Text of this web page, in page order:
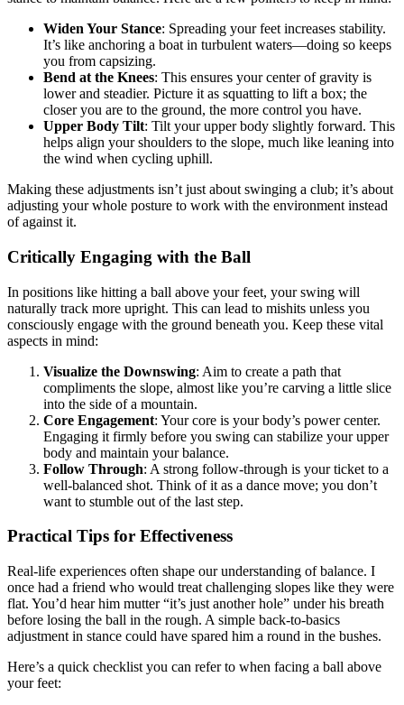
Widen Your Stance: Spreading your feet increases stability.
It’s like anchoring a boat in turbulent waters—doing so keeps
you from capsizing.
Bend at the Knees: This ensures your center of gravity is
lower and steadier. Picture it as squatting to lift a box; the
closer you are to the ground, the more control you have.
Upper Body Tilt: Tilt your upper body slightly forward. This
helps align your shoulders to the slope, much like leaning into
the wind when cycling uphill.
Making these adjustments isn’t just about swinging a club; it’s about
adjusting your whole posture to work with the environment instead
of against it.
Critically Engaging with the Ball
In positions like hitting a ball above your feet, your swing will
naturally track more upright. This can lead to mishits unless you
consciously engage with the ground beneath you. Keep these vital
aspects in mind:
Visualize the Downswing: Aim to create a path that
compliments the slope, almost like you’re carving a little slice
into the side of a mountain.
Core Engagement: Your core is your body’s power center.
Engaging it firmly before you swing can stabilize your upper
body and maintain your balance.
Follow Through: A strong follow-through is your ticket to a
well-balanced shot. Think of it as a dance move; you don’t
want to stumble out of the last step.
Practical Tips for Effectiveness
Real-life experiences often shape our understanding of balance. I
once had a friend who would treat challenging slopes like they were
flat. You’d hear him mutter “it’s just another hole” under his breath
before losing the ball in the rough. A simple back-to-basics
adjustment in stance could have spared him a round in the bushes.
Here’s a quick checklist you can refer to when facing a ball above
your feet: